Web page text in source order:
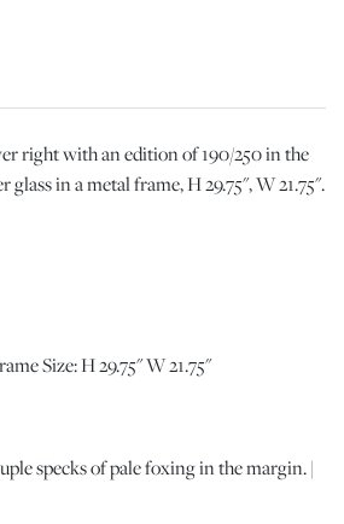
right with an edition of 190/250 in the
in a metal frame, H 29.75", W 21.75".
Size: H 29.75" W 21.75"
specks of pale foxing in the margin. |